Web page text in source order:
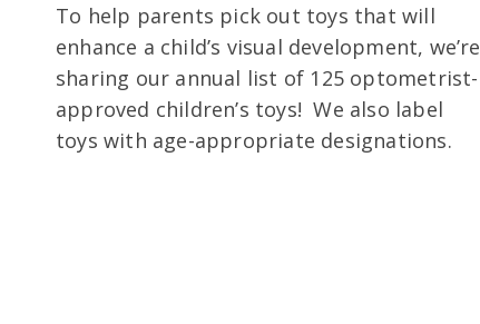
To help parents pick out toys that will
enhance a child’s visual development, we’re
sharing our annual list of 125 optometrist-
approved children’s toys! We also label
toys with age-appropriate designations.